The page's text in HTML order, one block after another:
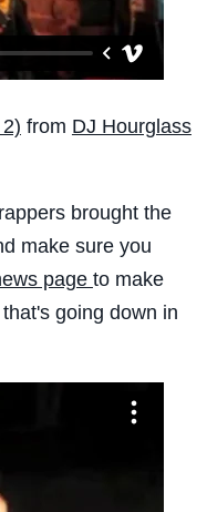
from DJ Hourglass
brought the
make sure you
page to make
going down in